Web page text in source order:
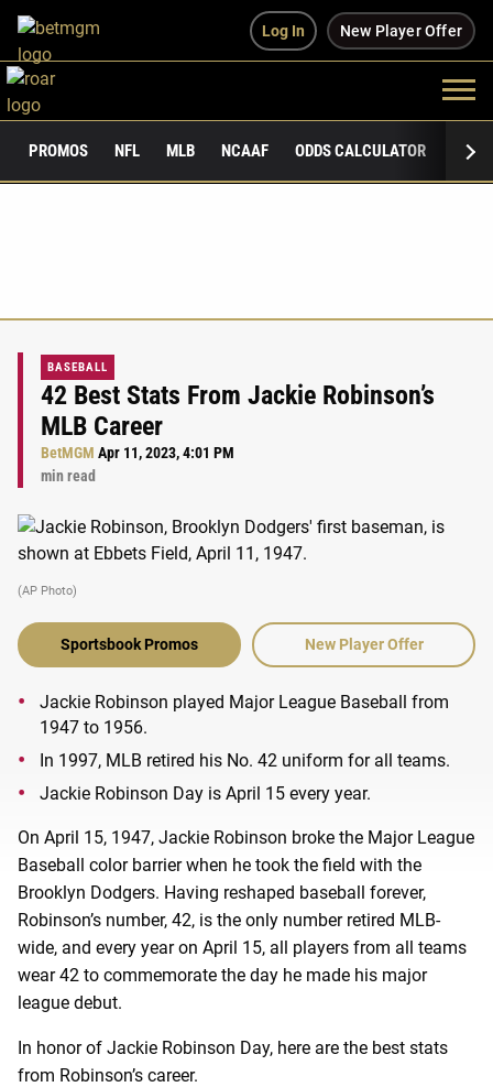
Log In New Player Offer
PROMOS NFL MLB NCAAF ODDS CALCULATOR
BASEBALL
42 Best Stats From Jackie Robinson’s
MLB Career
BetMGM Apr 11, 2023, 4:01 PM
min read
(AP Photo)
Sportsbook Promos New Player Offer
Jackie Robinson played Major League Baseball from
1947 to 1956.
In 1997, MLB retired his No. 42 uniform for all teams.
Jackie Robinson Day is April 15 every year.
On April 15, 1947, Jackie Robinson broke the Major League
Baseball color barrier when he took the field with the
Brooklyn Dodgers. Having reshaped baseball forever,
Robinson’s number, 42, is the only number retired MLB-
wide, and every year on April 15, all players from all teams
wear 42 to commemorate the day he made his major
league debut.
In honor of Jackie Robinson Day, here are the best stats
from Robinson’s career.